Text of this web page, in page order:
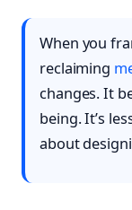
When you
reclaiming
changes. It
being. It’s
about